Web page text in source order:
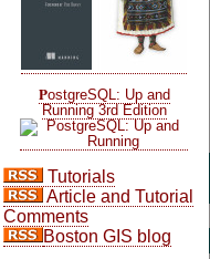
PostgreSQL: Up and
Running 3rd Edition
Tutorials
Article and Tutorial
Comments
Boston GIS blog